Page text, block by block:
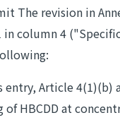
The revision in
in column 4
entry, Article
of HBCDD at